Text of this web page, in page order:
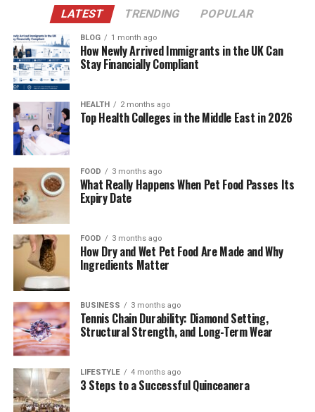
Table of Contents
Quick Bio Table Gary Phillip Spector
Life Behind the Gates of the Spector Mansion
Finding Refuge in Education
A Career Chosen for Peace, Not Prestige
Building a New Legacy with Julia Spector
Rejecting Wealth for Well-Being
Choosing Silence Over Spectacle
Redefining Success: The Anti-Nepotism
Message
Where Is Gary Phillip Spector Today?
Final Thoughts
Quick Bio Table Gary Phillip
LATEST TRENDING POPULAR
BLOG 1 month ago
How Newly Arrived Immigrants in the UK Can
Stay Financially Compliant
HEALTH 2 months ago
Top Health Colleges in the Middle East in 2026
FOOD 3 months ago
What Really Happens When Pet Food Passes Its
Expiry Date
FOOD 3 months ago
How Dry and Wet Pet Food Are Made and Why
Ingredients Matter
BUSINESS 3 months ago
Tennis Chain Durability: Diamond Setting,
Structural Strength, and Long-Term Wear
LIFESTYLE 4 months ago
3 Steps to a Successful Quinceanera